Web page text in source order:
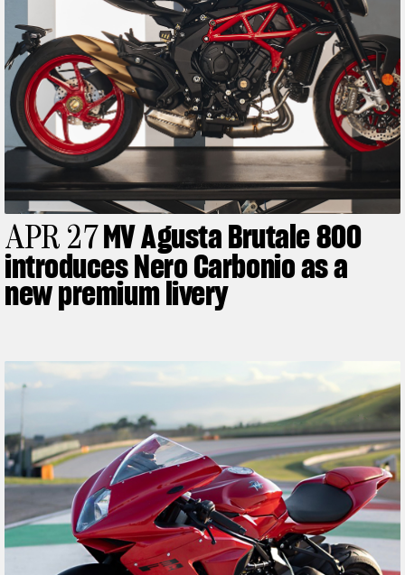
APR 27MV Agusta Brutale 800
introduces Nero Carbonio as a
new premium livery